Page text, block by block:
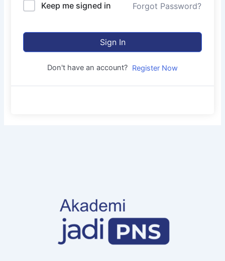
Keep me signed in Forgot Password?
Sign In
Don't have an account? Register Now